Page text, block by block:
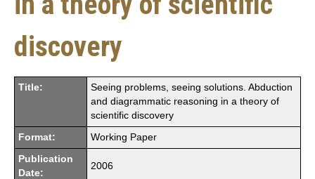
discovery
Title:
Seeing problems, seeing solutions. Abduction
and diagrammatic reasoning in a theory of
scientific discovery
Format: Working Paper
Publication
Date:
2006